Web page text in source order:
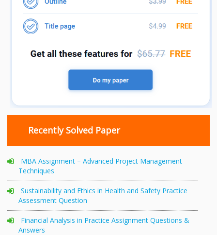
Recently Solved Paper
MBA Assignment – Advanced Project Management
Techniques
Sustainability and Ethics in Health and Safety Practice
Assessment Question
Financial Analysis in Practice Assignment Questions &
Answers